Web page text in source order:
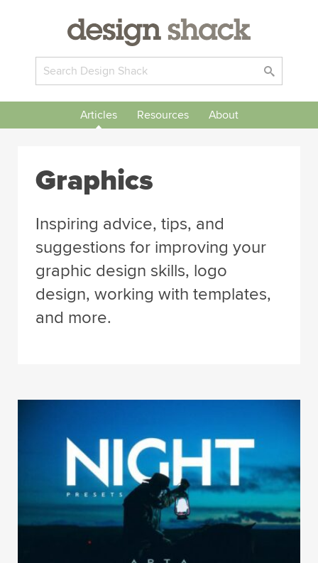
Articles Resources About
Graphics
Inspiring advice, tips, and
suggestions for improving your
graphic design skills, logo
design, working with templates,
and more.